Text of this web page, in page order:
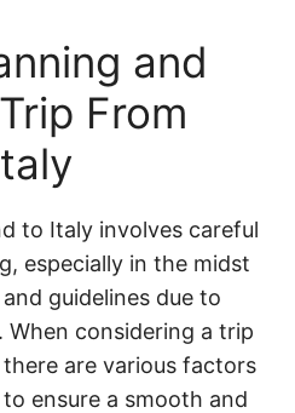
and
From
to Italy involves careful
especially in the midst
guidelines due to
When considering a trip
are various factors
ensure a smooth and